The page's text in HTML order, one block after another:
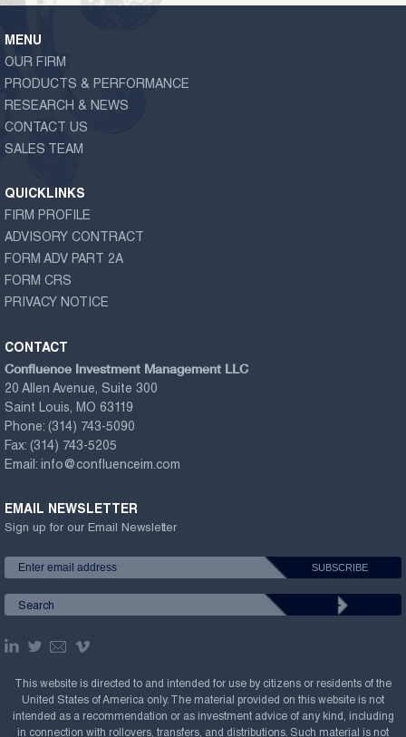
MENU
OUR FIRM
PRODUCTS & PERFORMANCE
RESEARCH & NEWS
CONTACT US
SALES TEAM
QUICKLINKS
FIRM PROFILE
ADVISORY CONTRACT
FORM ADV PART 2A
FORM CRS
PRIVACY NOTICE
CONTACT
Confluence Investment Management LLC
20 Allen Avenue, Suite 300
Saint Louis, MO 63119
Phone: (314) 743-5090
Fax: (314) 743-5205
Email: info@confluenceim.com
EMAIL NEWSLETTER
Sign up for our Email Newsletter
This website is directed to and intended for use by citizens or residents of the
United States of America only. The material provided on this website is not
intended as a recommendation or as investment advice of any kind, including
in connection with rollovers, transfers, and distributions. Such material is not